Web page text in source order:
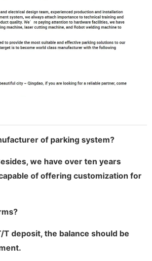
of parking system?
we have over ten years
of offering customization for
T deposit, the balance should be